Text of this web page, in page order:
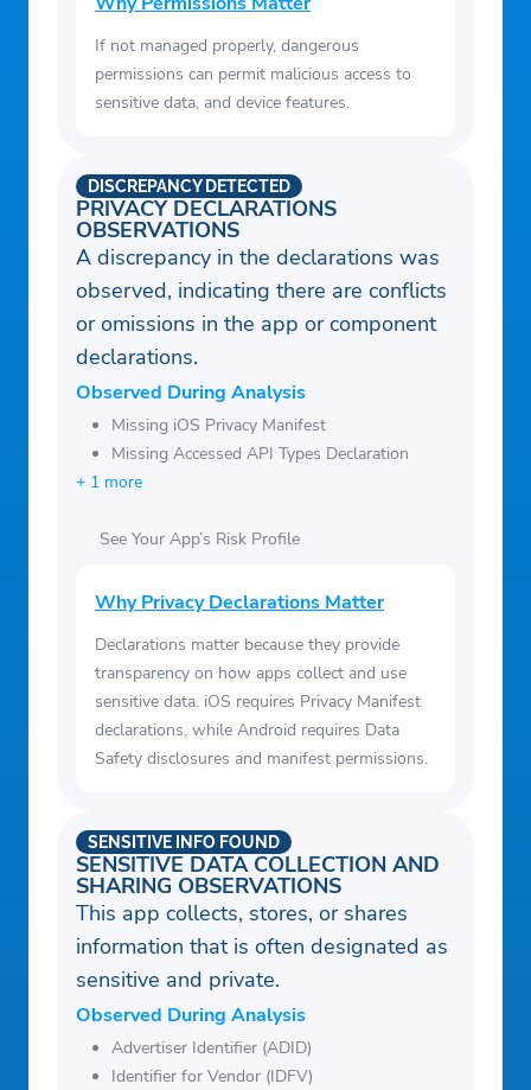
If not managed properly, dangerous
permissions can permit malicious access to
sensitive data, and device features.
PRIVACY DECLARATIONS
OBSERVATIONS
DISCREPANCY DETECTED
A discrepancy in the declarations was
observed, indicating there are conflicts
or omissions in the app or component
declarations.
Observed During Analysis
Missing iOS Privacy Manifest
Missing Accessed API Types Declaration
+ 1 more
See Your App’s Risk Profile
Why Privacy Declarations Matter
Declarations matter because they provide
transparency on how apps collect and use
sensitive data. iOS requires Privacy Manifest
declarations, while Android requires Data
Safety disclosures and manifest permissions.
SENSITIVE DATA COLLECTION AND
SHARING OBSERVATIONS
SENSITIVE INFO FOUND
This app collects, stores, or shares
information that is often designated as
sensitive and private.
Observed During Analysis
Advertiser Identifier (ADID)
Identifier for Vendor (IDFV)